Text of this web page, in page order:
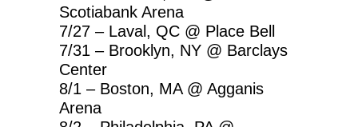
Scotiabank Arena
7/27 – Laval, QC @ Place Bell
7/31 – Brooklyn, NY @ Barclays
Center
8/1 – Boston, MA @ Agganis
Arena